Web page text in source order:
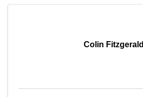
Colin Fitzgerald